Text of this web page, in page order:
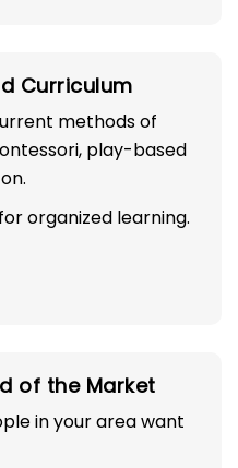
Curriculum
methods of
play-based
organized learning.
of the Market
in your area want